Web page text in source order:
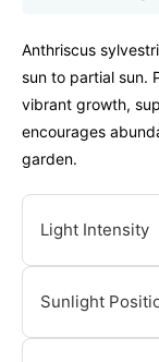
Anthriscus
sun to partial sun.
vibrant growth,
encourages
garden.
Light Intensity
Sunlight